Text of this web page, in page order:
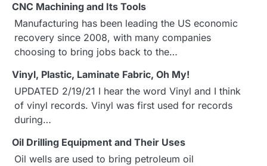
n
a
v
i
g
a
t
CNC Machining and Its Tools
Manufacturing has been leading the US economic
recovery since 2008, with many companies
choosing to bring jobs back to the…
Vinyl, Plastic, Laminate Fabric, Oh My!
UPDATED 2/19/21 I hear the word Vinyl and I think
of vinyl records. Vinyl was first used for records
during…
Oil Drilling Equipment and Their Uses
Oil wells are used to bring petroleum oil